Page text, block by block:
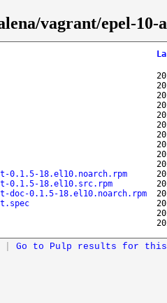
vagrant/epel-
0.1.5-18.el10.noarch.rpm
0.1.5-18.el10.src.rpm
doc-0.1.5-18.el10.noarch.rpm
Go to Pulp results for